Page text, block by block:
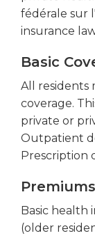
fédérale sur
insurance
Basic
All residents
coverage.
private or
Outpatient
Prescription
Basic health
(older